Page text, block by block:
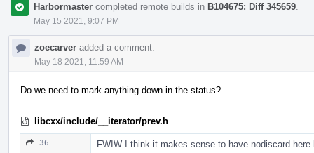
Harbormaster completed remote builds in B104675: Diff 345659
May 15 2021, 9:07 PM
zoecarver added a comment.
May 18 2021, 11:59 AM
Do we need to mark anything down in the status?
libcxx/include/__iterator/prev.h
36
FWIW I think it makes sense to have nodiscard